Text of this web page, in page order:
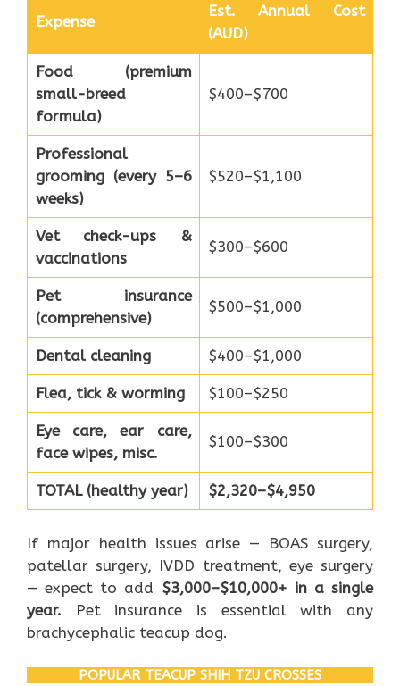
Expense
Est. Annual Cost
(AUD)
Food (premium
small-breed
formula)
$400–$700
Professional
grooming (every 5–6
weeks)
$520–$1,100
Vet check-ups &
vaccinations
$300–$600
Pet insurance
(comprehensive)
$500–$1,000
Dental cleaning $400–$1,000
Flea, tick & worming $100–$250
Eye care, ear care,
face wipes, misc.
$100–$300
TOTAL (healthy year) $2,320–$4,950
If major health issues arise — BOAS surgery,
patellar surgery, IVDD treatment, eye surgery
— expect to add $3,000–$10,000+ in a single
year.
Pet insurance is essential with any
brachycephalic teacup dog.
POPULAR TEACUP SHIH TZU CROSSES